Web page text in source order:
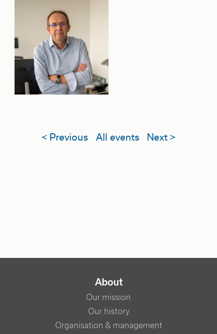
< Previous All events Next >
NAVIGATION PRINCIPALE
About
Our mission
Our history
Organisation & management